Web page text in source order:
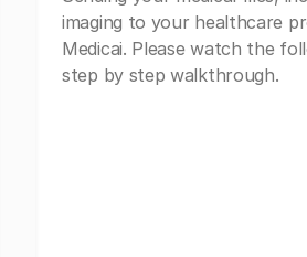
imaging to your healthcare
Medicai. Please watch the
step by step walkthrough.